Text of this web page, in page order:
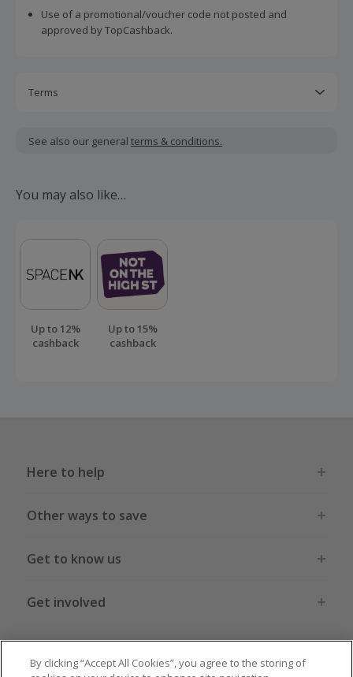
Use of a promotional/voucher code not posted and
approved by TopCashback.
Terms
including VAT, delivery or other fees.
order.
See also our general terms & conditions.
You may also like…
Up to 12%
cashback
Up to 15%
cashback
Here to help
Other ways to save
Get to know us
Get involved
Legal stuff
By clicking “Accept All Cookies”, you agree to the storing of